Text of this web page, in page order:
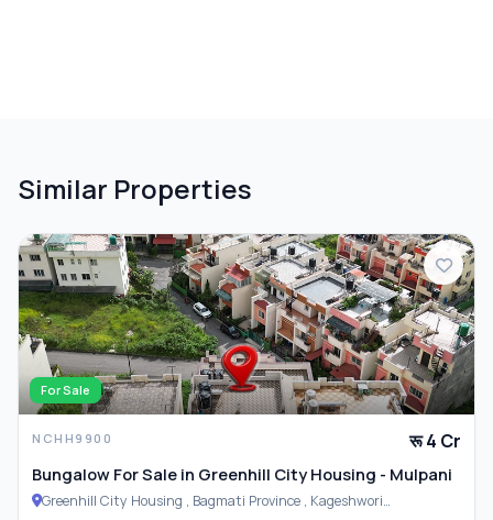
Similar Properties
For Sale
NCHH9900 रू 4 Cr
Bungalow For Sale in Greenhill City Housing - Mulpani
Greenhill City Housing , Bagmati Province , Kageshwori